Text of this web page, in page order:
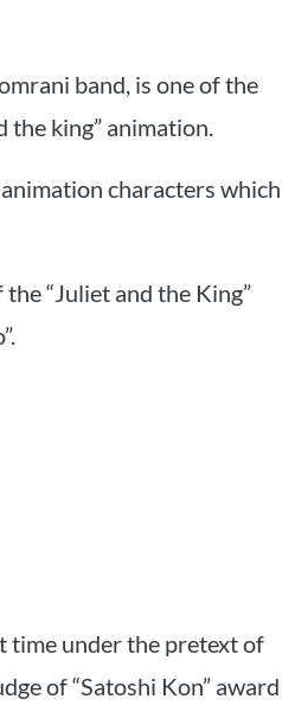
band, is one of the
the king” animation.
characters which
“Juliet and the King”
time under the pretext of
of “Satoshi Kon” award